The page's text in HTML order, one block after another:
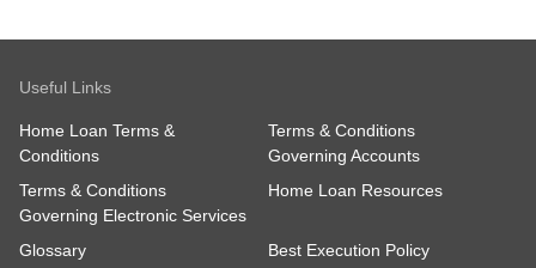
Useful Links
Home Loan Terms &
Conditions
Terms & Conditions
Governing Accounts
Terms & Conditions
Governing Electronic Services
Home Loan Resources
Glossary Best Execution Policy